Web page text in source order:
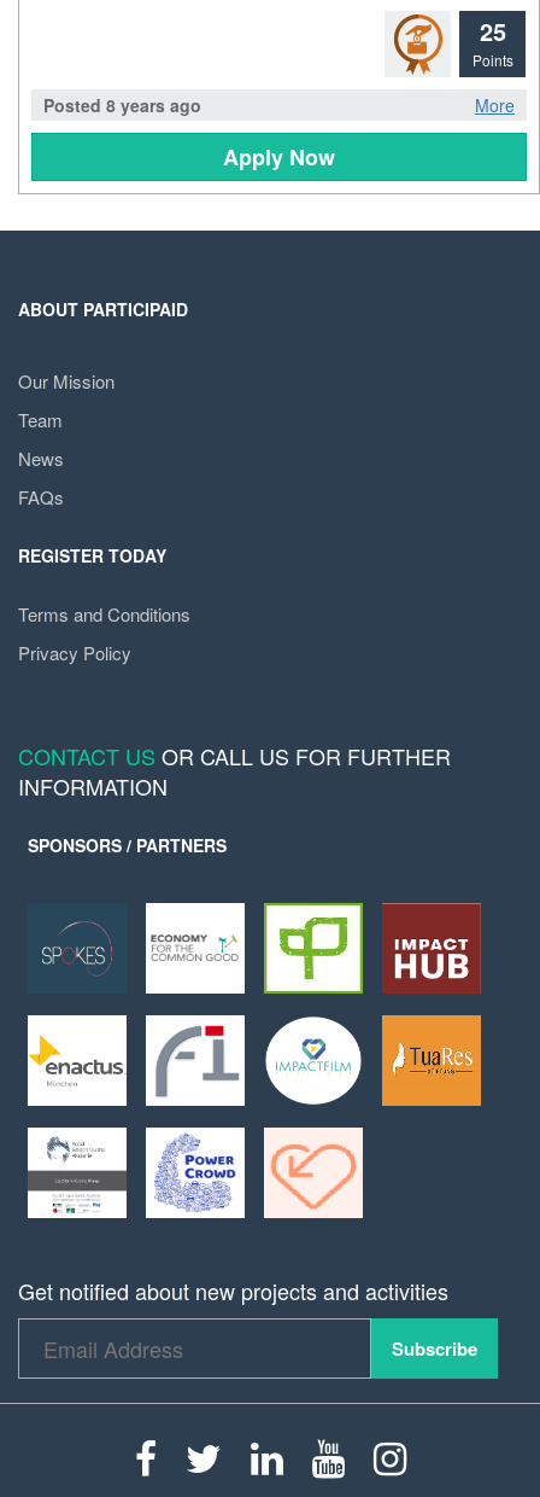
25
Points
Posted 8 years ago More
Apply Now
ABOUT PARTICIPAID
Our Mission
Team
News
FAQs
REGISTER TODAY
Terms and Conditions
Privacy Policy
CONTACT US OR CALL US FOR FURTHER
INFORMATION
SPONSORS / PARTNERS
Get notified about new projects and activities